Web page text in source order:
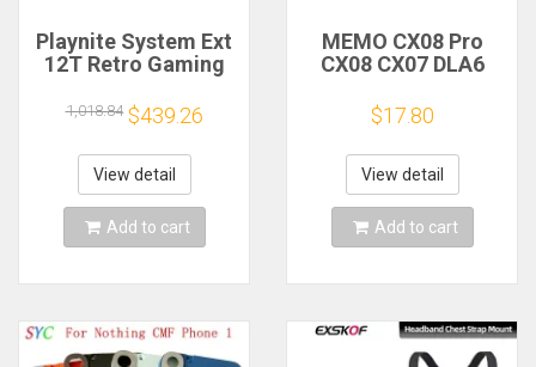
Playnite System Ext
12T Retro Gaming
Plug and Play with
390+AAA Games for
Game Emulators for
Windows PC/Laptop
1,018.84 $439.26
View detail
Add to cart
MEMO CX08 Pro
CX08 CX07 DLA6
Cooling
Magnetic/Clip
Semiconductor
Mobile Phone
Refrigerator Cooler
Radiator
$17.80
View detail
Add to cart